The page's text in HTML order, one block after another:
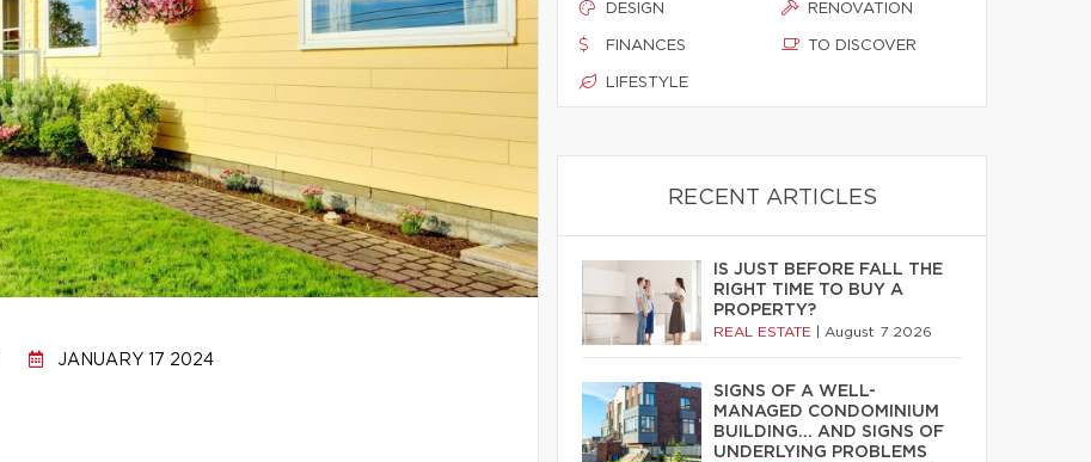
JANUARY 17 2024
DESIGN
FINANCES
LIFESTYLE
RENOVATION
TO DISCOVER
RECENT ARTICLES
IS JUST BEFORE FALL THE
RIGHT TIME TO BUY A
PROPERTY?
REAL ESTATE August 7 2026
SIGNS OF A WELL-
MANAGED CONDOMINIUM
BUILDING… AND SIGNS OF
UNDERLYING PROBLEMS